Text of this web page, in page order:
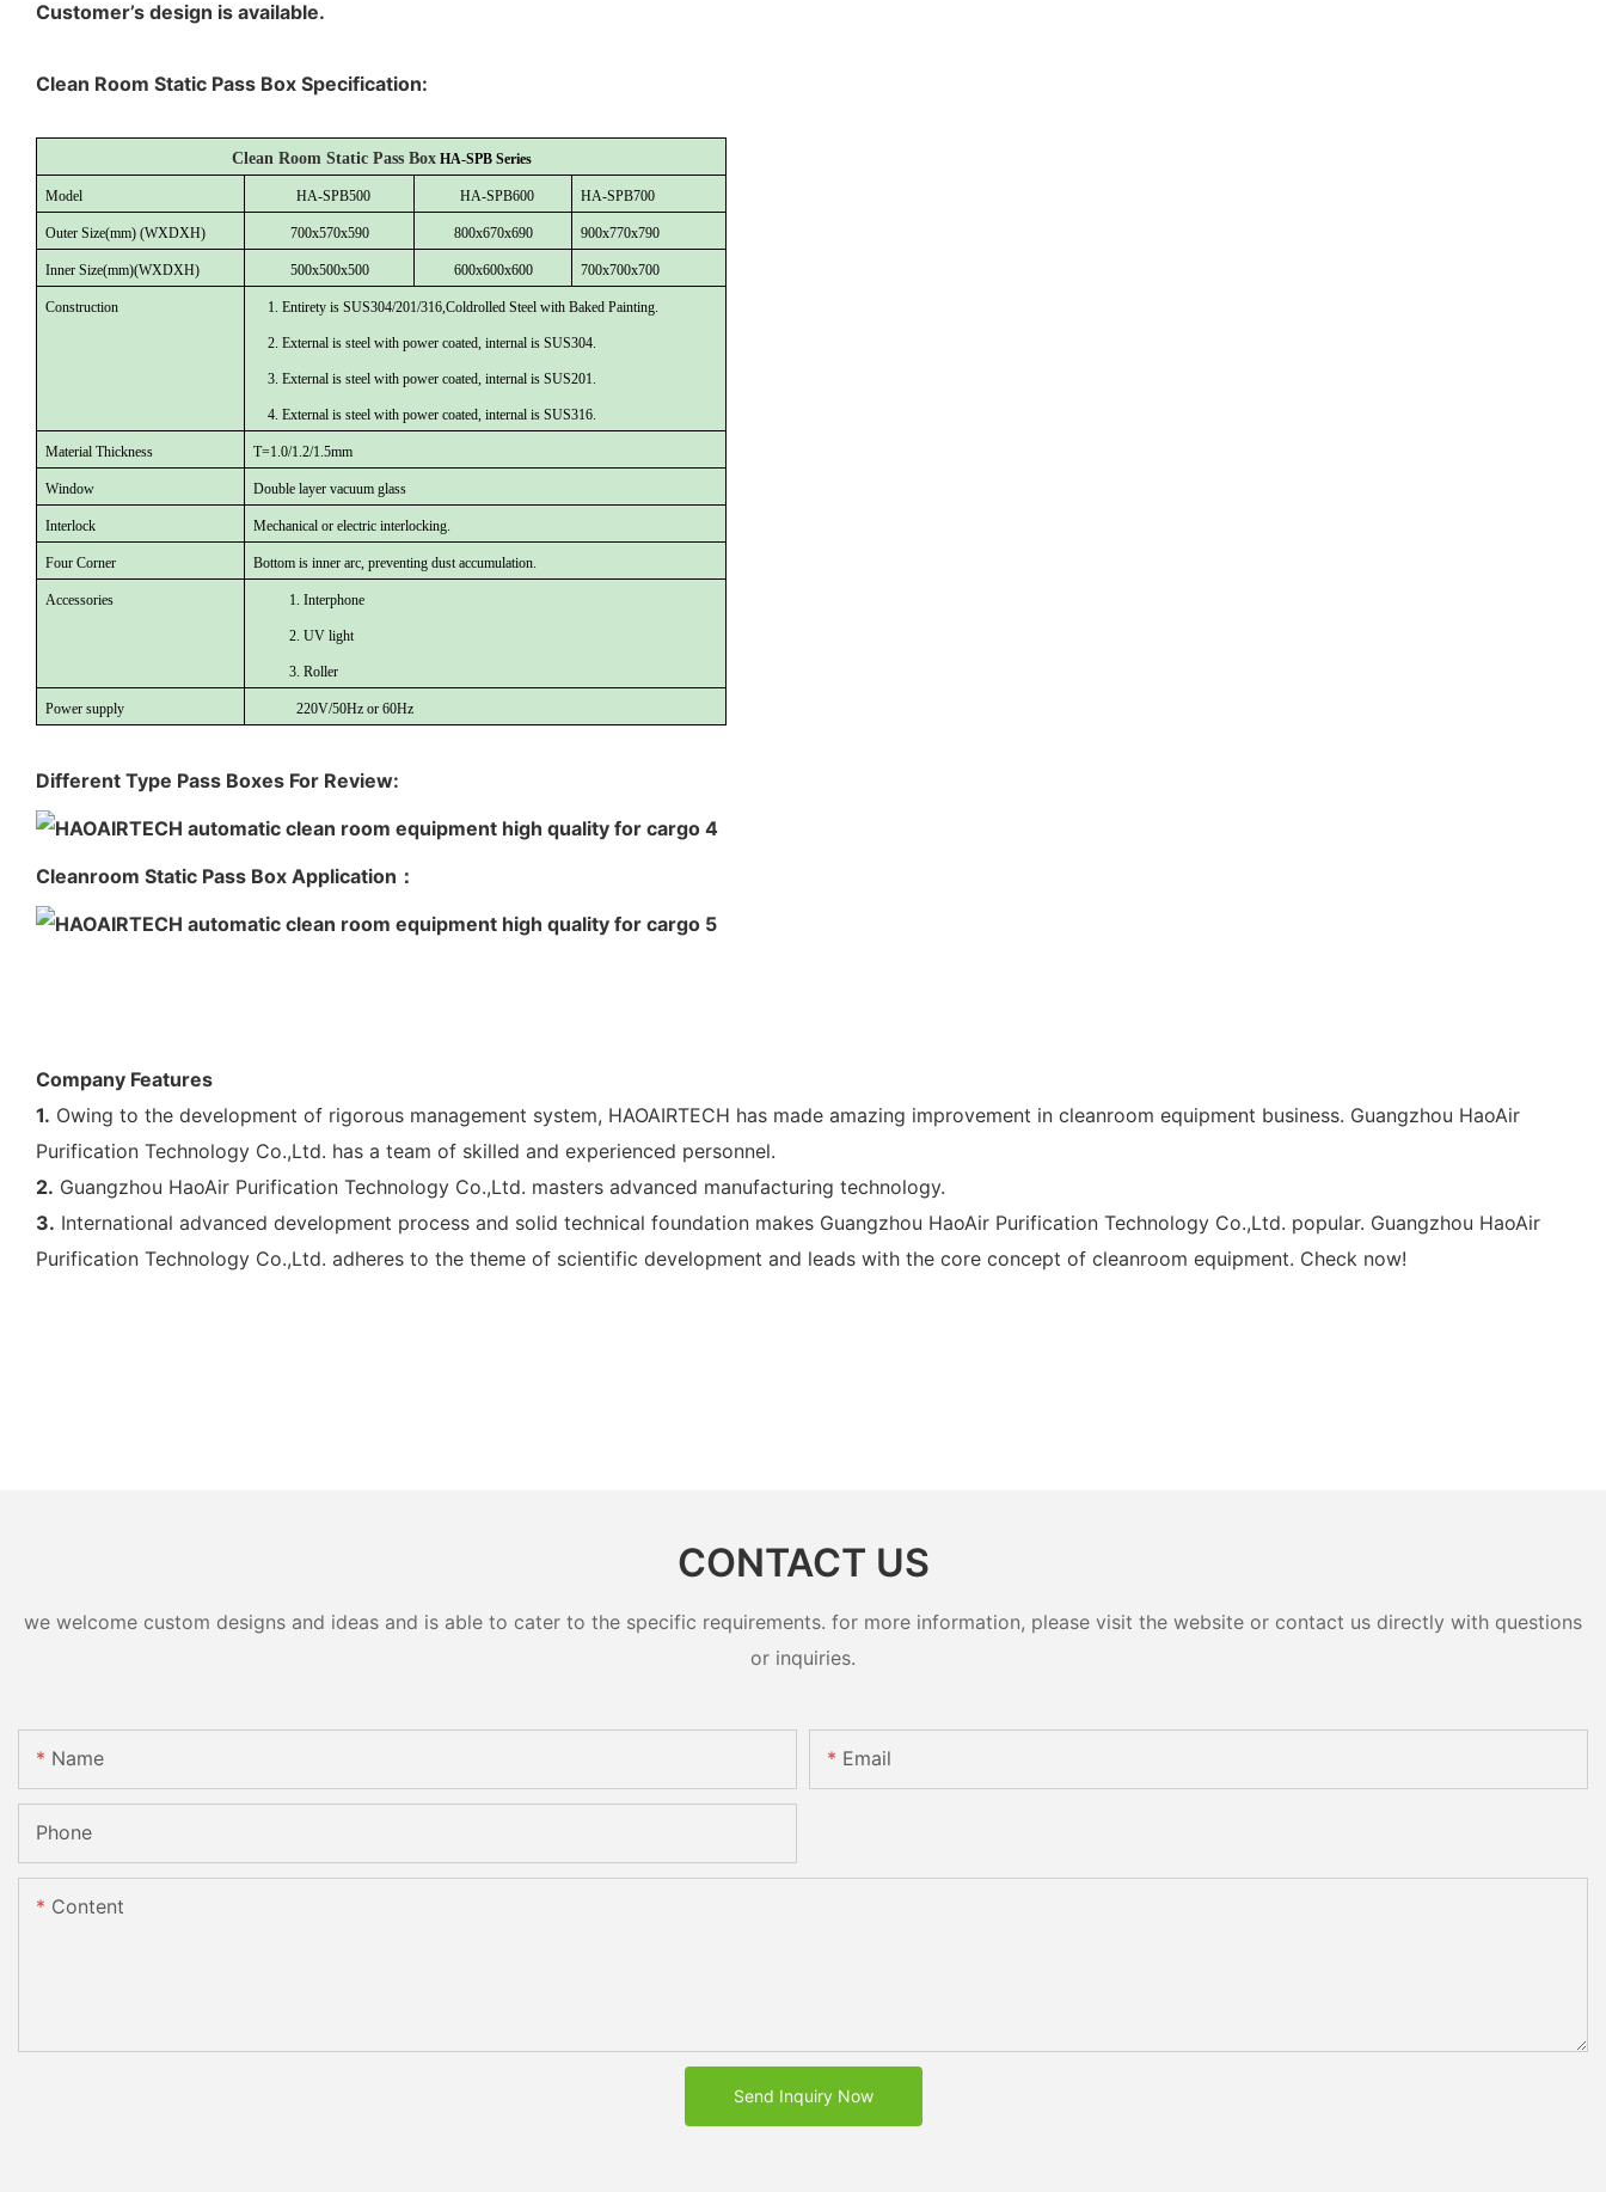
Customer’s design is available.
Clean Room Static Pass Box Specification:
Clean Room Static Pass BoxHA-SPB Series
Model HA-SPB500 HA-SPB600 HA-SPB700
Outer Size(mm) (WXDXH) 700x570x590 800x670x690 900x770x790
Inner Size(mm)(WXDXH) 500x500x500 600x600x600 700x700x700
Construction 1. Entirety is SUS304/201/316,Coldrolled Steel with Baked Painting.
2. External is steel with power coated, internal is SUS304.
3. External is steel with power coated, internal is SUS201.
4. External is steel with power coated, internal is SUS316.
Material Thickness T=1.0/1.2/1.5mm
Window Double layer vacuum glass
Interlock Mechanical or electric interlocking.
Four Corner Bottom is inner arc, preventing dust accumulation.
Accessories 1. Interphone
2. UV light
3. Roller
Power supply 220V/50Hz or 60Hz
Different Type Pass Boxes For Review:
Cleanroom Static Pass Box Application：
Company Features
1. Owing to the development of rigorous management system, HAOAIRTECH has made amazing improvement in cleanroom equipment business. Guangzhou HaoAir
Purification Technology Co.,Ltd. has a team of skilled and experienced personnel.
2. Guangzhou HaoAir Purification Technology Co.,Ltd. masters advanced manufacturing technology.
3. International advanced development process and solid technical foundation makes Guangzhou HaoAir Purification Technology Co.,Ltd. popular. Guangzhou HaoAir
Purification Technology Co.,Ltd. adheres to the theme of scientific development and leads with the core concept of cleanroom equipment. Check now!
CONTACT US
we welcome custom designs and ideas and is able to cater to the specific requirements. for more information, please visit the website or contact us directly with questions
or inquiries.
Name Email
Phone
Content
Send Inquiry Now